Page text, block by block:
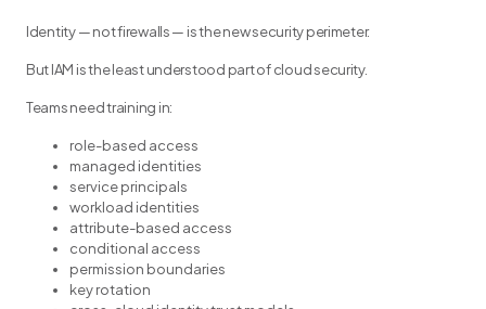
Identity — not firewalls — is the new security perimeter.
But IAM is the least understood part of cloud security.
Teams need training in:
role-based access
managed identities
service principals
workload identities
attribute-based access
conditional access
permission boundaries
key rotation